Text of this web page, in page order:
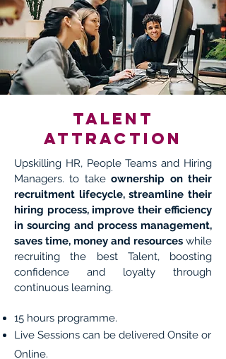
Talent
attraction
Upskilling HR, People Teams and Hiring
Managers. to takeownership on their
recruitment lifecycle, streamline their
hiring process, improve their efficiency
in sourcing and process management,
saves time, money and resources while
recruiting the best Talent, boosting
confidence and loyalty through
continuous learning.
15 hours programme.
Live Sessions can be delivered Onsite or
Online.